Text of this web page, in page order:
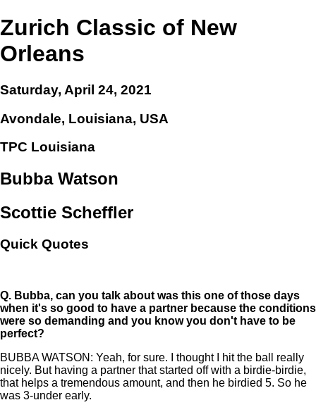
Zurich Classic of New
Orleans
Saturday, April 24, 2021
Avondale, Louisiana, USA
TPC Louisiana
Bubba Watson
Scottie Scheffler
Quick Quotes
Q. Bubba, can you talk about was this one of those days
when it's so good to have a partner because the conditions
were so demanding and you know you don't have to be
perfect?
BUBBA WATSON: Yeah, for sure. I thought I hit the ball really
nicely. But having a partner that started off with a birdie-birdie,
that helps a tremendous amount, and then he birdied 5. So he
was 3-under early.